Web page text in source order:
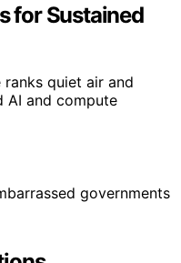
for Sustained
quiet air and
AI and compute